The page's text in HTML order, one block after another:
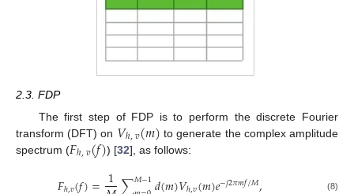
2.3. FDP
The first step of FDP is to perform the discrete Fourier
transform (DFT) on 𝑉ℎ,𝑣(𝑚) to generate the complex amplitude
spectrum (𝐹ℎ,𝑣(𝑓)) [32], as follows:
1 𝑀−1 −𝑗2𝜋𝑚𝑓/𝑀 (8)